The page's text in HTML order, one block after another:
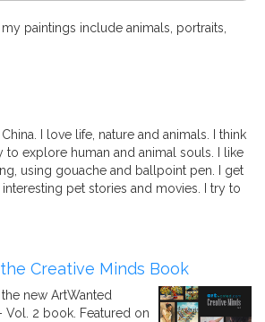
paintings include animals, portraits,
I love life, nature and animals. I think
to explore human and animal souls. I like
using gouache and ballpoint pen. I get
pet stories and movies. I try to
Creative Minds Book
new ArtWanted
Vol. 2 book. Featured on